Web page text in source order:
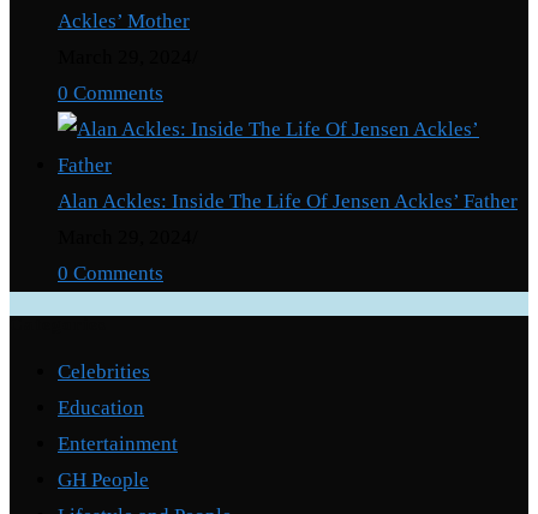
Ackles’ Mother
0 Comments
Alan Ackles: Inside The Life Of Jensen Ackles’ Father
0 Comments
Celebrities
Education
Entertainment
GH People